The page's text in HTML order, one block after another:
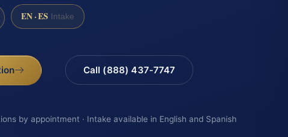
EN · ES Intake
Call (888) 437-7747
by appointment · Intake available in English and Spanish